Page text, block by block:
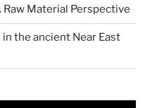
Material Perspective
the ancient Near East